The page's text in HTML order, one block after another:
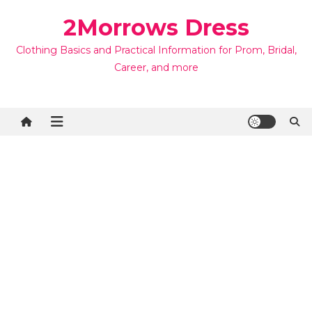
2Morrows Dress
Clothing Basics and Practical Information for Prom, Bridal,
Career, and more